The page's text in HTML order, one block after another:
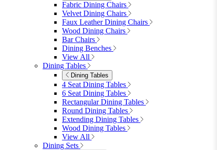
Fabric Dining Chairs
Velvet Dining Chairs
Faux Leather Dining Chairs
Wood Dining Chairs
Bar Chairs
Dining Benches
View All
Dining Tables
Dining Tables
4 Seat Dining Tables
6 Seat Dining Tables
Rectangular Dining Tables
Round Dining Tables
Extending Dining Tables
Wood Dining Tables
View All
Dining Sets